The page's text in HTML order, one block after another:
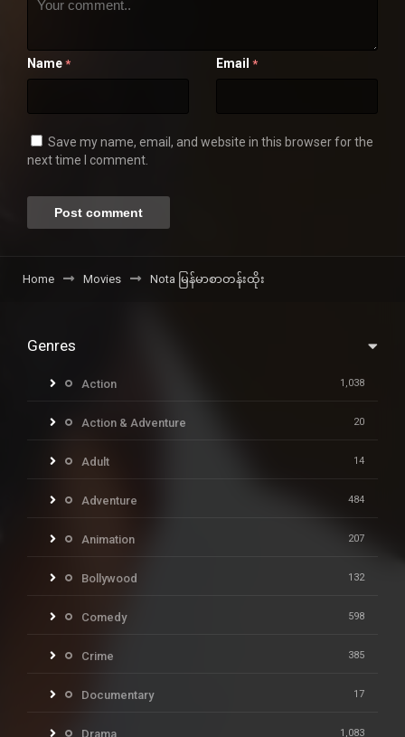
Name * Email *
Save my name, email, and website in this browser for the
next time I comment.
Home Movies Nota မြန်မာစာတန်းထိုး
Genres
Action 1,038
Action & Adventure 20
Adult 14
Adventure 484
Animation 207
Bollywood 132
Comedy 598
Crime 385
Documentary 17
Drama 1,083